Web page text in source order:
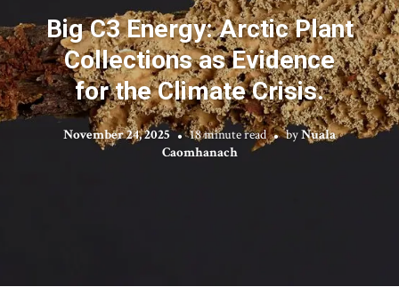
Big C3 Energy: Arctic Plant
Collections as Evidence
for the Climate Crisis.
November 24, 2025 18 minute read byNuala
Caomhanach